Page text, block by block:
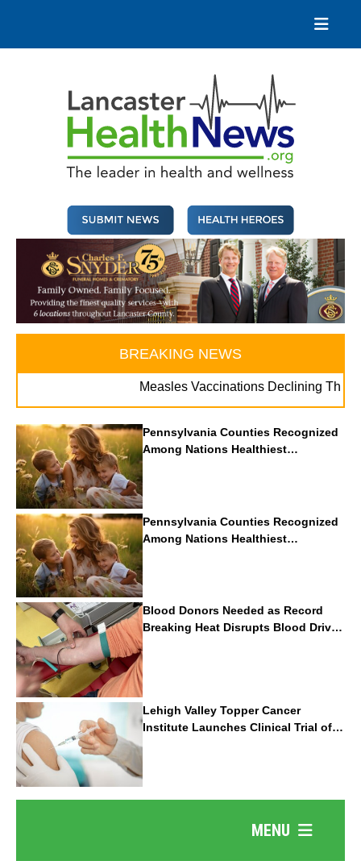
content
BREAKING NEWS
Measles Vaccinations Declining Throughout
Pennsylvania Counties Recognized
Among Nations Healthiest
Communities By U.S. News & World
Report
Pennsylvania Counties Recognized
Among Nations Healthiest
Communities By U.S. News & World
Report
Blood Donors Needed as Record
Breaking Heat Disrupts Blood Drives
Nationwide
Lehigh Valley Topper Cancer
Institute Launches Clinical Trial of
Revolutionary Pancreatic Cancer
Vaccine
MENU